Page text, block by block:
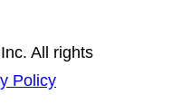
All rights
Policy